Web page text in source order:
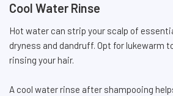
Cool Water Rinse
Hot water can strip your scalp of
dryness and dandruff. Opt for lukewarm
rinsing your hair.
A cool water rinse after shampooing